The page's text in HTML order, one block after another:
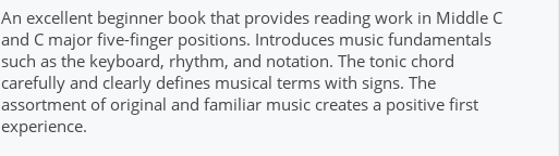
An excellent beginner book that provides reading work in Middle C
and C major five-finger positions. Introduces music fundamentals
such as the keyboard, rhythm, and notation. The tonic chord
carefully and clearly defines musical terms with signs. The
assortment of original and familiar music creates a positive first
experience.